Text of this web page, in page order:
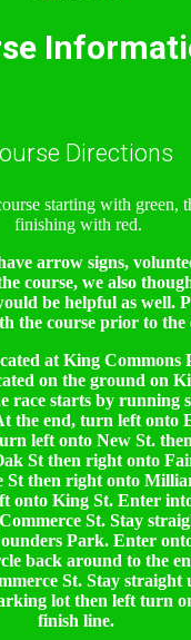
Directions
starting with green,
finishing with red.
arrow signs,
course, we also
be helpful as well.
the course prior to the
at King Commons
on the ground on
race starts by running
the end, turn left onto
left onto New St.
St then right onto
St then right onto
onto King St. Enter
St. Stay
Park. Enter
back around to the
St. Stay straight
lot then left turn
finish line.